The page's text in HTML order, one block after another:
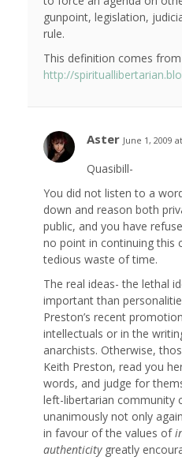
gunpoint, legislation,
rule.
This definition comes
http://
Aster June 1, 2009
Quasibill-
You did not listen to a
down and reason both
public, and you have
no point in continuing this
tedious waste of time.
The real ideas- the lethal
important than
Preston’s recent
intellectuals or in the
anarchists. Otherwise,
Keith Preston, read you
words, and judge for
left-libertarian community
unanimously not only
in favour of the values of
authenticitygreatly